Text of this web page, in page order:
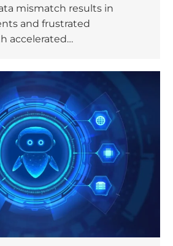
mismatch results in
and frustrated
accelerated…